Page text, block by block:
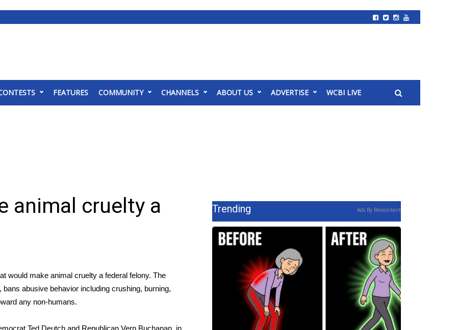
FEATURES COMMUNITY CHANNELS ABOUT US ADVERTISE WCBI LIVE
animal cruelty a
would make animal cruelty a federal felony. The
, bans abusive behavior including crushing, burning,
any non-humans.
Ted Deutch and Republican Vern Buchanan, in
Trending Ads By Revcontent